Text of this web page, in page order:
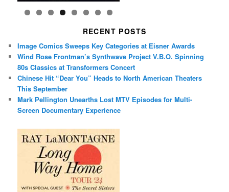
RECENT POSTS
Image Comics Sweeps Key Categories at Eisner Awards
Wind Rose Frontman’s Synthwave Project V.B.O. Spinning
80s Classics at Transformers Concert
Chinese Hit “Dear You” Heads to North American Theaters
This September
Mark Pellington Unearths Lost MTV Episodes for Multi-
Screen Documentary Experience